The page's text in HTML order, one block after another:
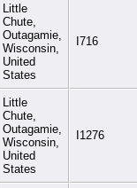
Little
Chute,
Outagamie,
Wisconsin,
United
States
I716
Little
Chute,
Outagamie,
Wisconsin,
United
States
I1276